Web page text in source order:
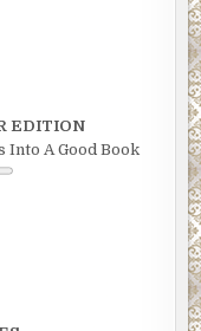
EDITION
Into A Good Book